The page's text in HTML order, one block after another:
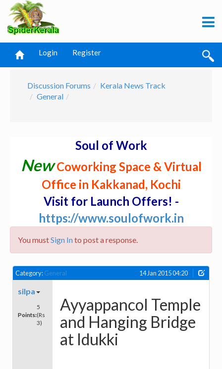
Login Register
Discussion Forums
Kerala News Track
General
Soul of Work
NewCoworking Space & Virtual
Office in Kakkanad, Kochi
Visit for Launch Offers! -
https://www.soulofwork.in
You mustSign Into post a response.
Category:General 14 Jan 2015 04:20
silpa
Points:
5
(Rs
3)
Ayyappancol Temple
and Hanging Bridge
at Idukki